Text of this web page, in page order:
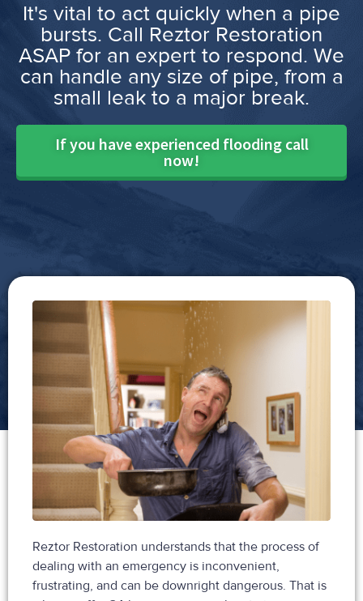
It's vital to act quickly when a pipe
bursts. Call Reztor Restoration
ASAP for an expert to respond. We
can handle any size of pipe, from a
small leak to a major break.
If you have experienced flooding call
now!
Reztor Restoration understands that the process of
dealing with an emergency is inconvenient,
frustrating, and can be downright dangerous. That is